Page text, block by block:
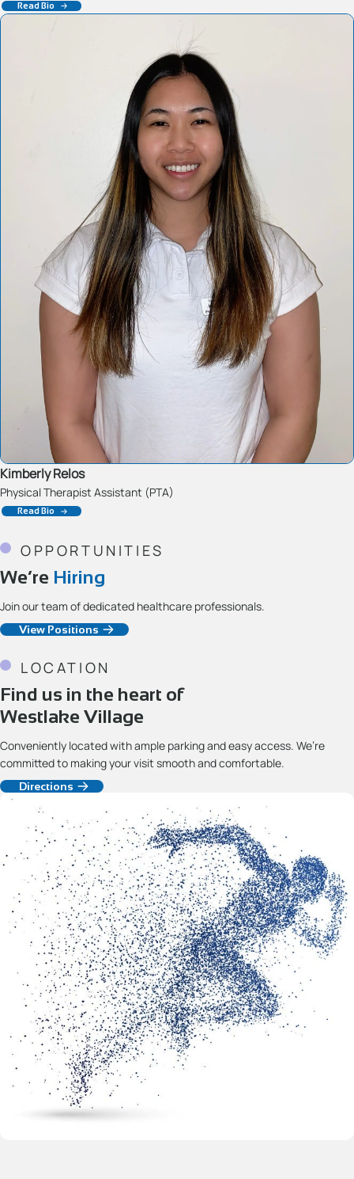
Read Bio
Kimberly Relos
Physical Therapist Assistant (PTA)
Read Bio
OPPORTUNITIES
We’re Hiring
Join our team of dedicated healthcare professionals.
View Positions
LOCATION
Find us in the heart of
Westlake Village
Conveniently located with ample parking and easy access. We’re
committed to making your visit smooth and comfortable.
Directions